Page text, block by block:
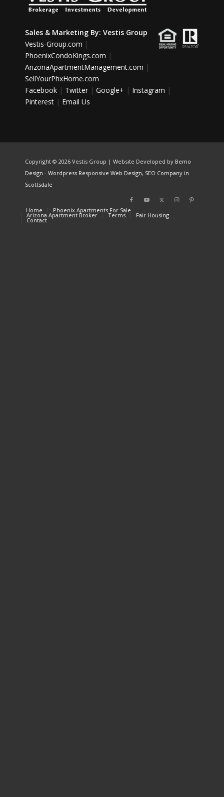
Sales & Marketing By: Vestis Group
Vestis-Group.com |
PhoenixCondoKings.com |
ArizonaApartmentManagement.com |
SellYourPhxHome.com
Facebook | Twitter | Google+ | Instagram |
Pinterest | Email Us
Copyright © 2026 Vestis Group | Website Developed by Bemo
Design - Wordpress Responsive Web Design, SEO Company in
Scottsdale
Home Phoenix Apartments For Sale
Arizona Apartment Broker Terms Fair Housing
Contact